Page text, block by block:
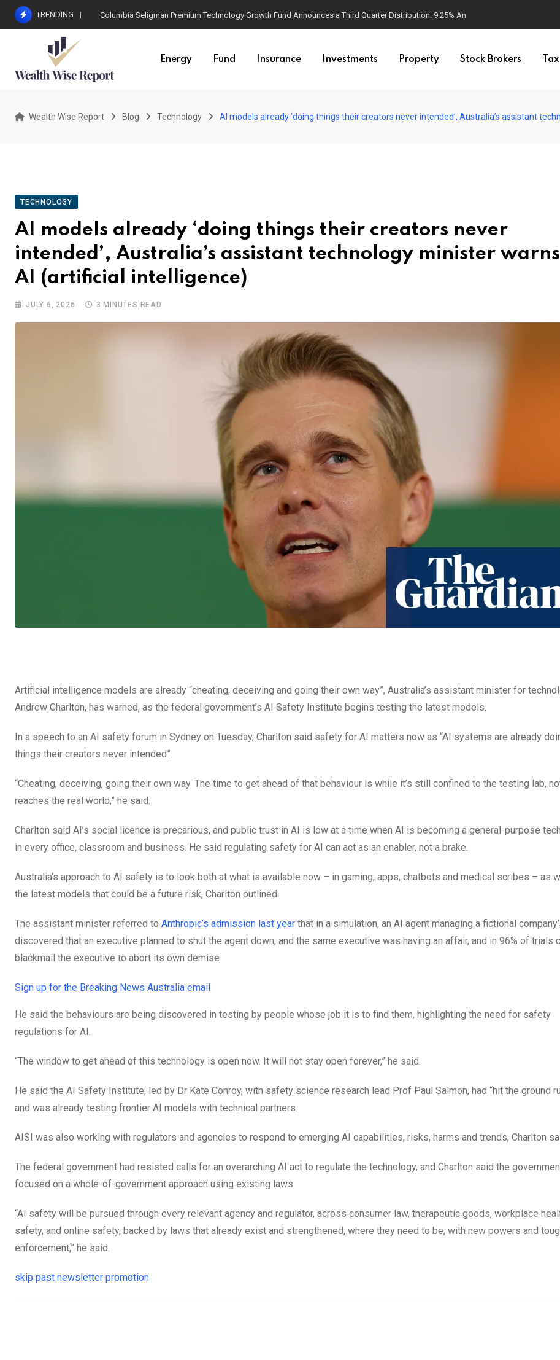
Skip
TRENDING Columbia Seligman Premium Technology Growth Fund Announces a Third Quarter Distribution: 9.25% Annual Rate for IPO Investors
Energy Fund Insurance Investments Property Stock Brokers Tax
Wealth Wise Report Blog Technology AI models already ‘doing things their creators never intended’, Australia’s assistant
TECHNOLOGY
AI models already ‘doing things their creators never
intended’, Australia’s assistant technology minister warns
AI (artificial intelligence)
JULY 6, 2026 3 MINUTES READ
Artificial intelligence models are already “cheating, deceiving and going their own way”, Australia’s assistant minister for
Andrew Charlton, has warned, as the federal government’s AI Safety Institute begins testing the latest models.
In a speech to an AI safety forum in Sydney on Tuesday, Charlton said safety for AI matters now as “AI systems are already
things their creators never intended”.
“Cheating, deceiving, going their own way. The time to get ahead of that behaviour is while it’s still confined to the testing lab,
reaches the real world,” he said.
Charlton said AI’s social licence is precarious, and public trust in AI is low at a time when AI is becoming a general-purpose
in every office, classroom and business. He said regulating safety for AI can act as an enabler, not a brake.
Australia’s approach to AI safety is to look both at what is available now – in gaming, apps, chatbots and medical scribes – as
the latest models that could be a future risk, Charlton outlined.
The assistant minister referred to Anthropic’s admission last year that in a simulation, an AI agent managing a fictional
discovered that an executive planned to shut the agent down, and the same executive was having an affair, and in 96% of trials
blackmail the executive to abort its own demise.
Sign up for the Breaking News Australia email
He said the behaviours are being discovered in testing by people whose job it is to find them, highlighting the need for safety
regulations for AI.
“The window to get ahead of this technology is open now. It will not stay open forever,” he said.
He said the AI Safety Institute, led by Dr Kate Conroy, with safety science research lead Prof Paul Salmon, had “hit the ground
and was already testing frontier AI models with technical partners.
AISI was also working with regulators and agencies to respond to emerging AI capabilities, risks, harms and trends, Charlton
The federal government had resisted calls for an overarching AI act to regulate the technology, and Charlton said the
focused on a whole-of-government approach using existing laws.
“AI safety will be pursued through every relevant agency and regulator, across consumer law, therapeutic goods, workplace
safety, and online safety, backed by laws that already exist and strengthened, where they need to be, with new powers and
enforcement,” he said.
skip past newsletter promotion